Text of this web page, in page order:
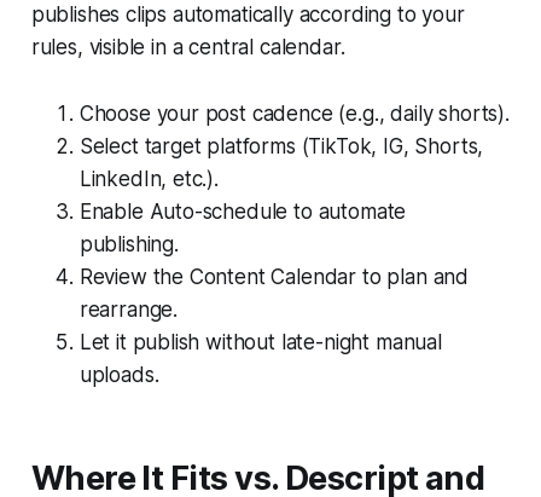
publishes clips automatically according to your
rules, visible in a central calendar.
Choose your post cadence (e.g., daily shorts).
Select target platforms (TikTok, IG, Shorts,
LinkedIn, etc.).
Enable Auto-schedule to automate
publishing.
Review the Content Calendar to plan and
rearrange.
Let it publish without late-night manual
uploads.
Where It Fits vs. Descript and